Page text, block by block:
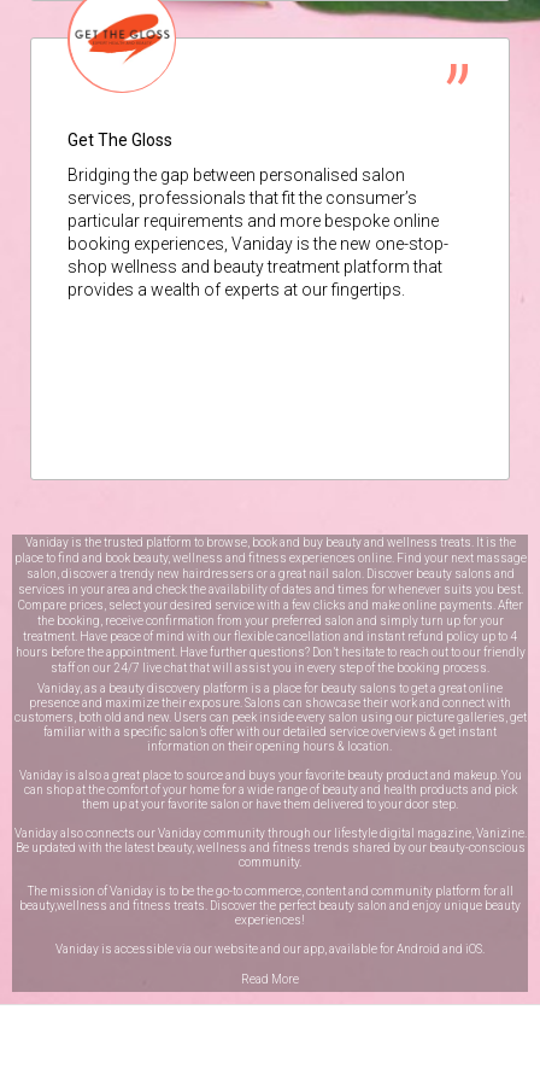
Get The Gloss
Bridging the gap between personalised salon
services, professionals that fit the consumer’s
particular requirements and more bespoke online
booking experiences, Vaniday is the new one-stop-
shop wellness and beauty treatment platform that
provides a wealth of experts at our fingertips.
Vaniday is the trusted platform to browse, book and buy beauty and wellness treats. It is the
place to find and book beauty, wellness and fitness experiences online. Find your next massage
salon, discover a trendy new hairdressers or a great nail salon. Discover beauty salons and
services in your area and check the availability of dates and times for whenever suits you best.
Compare prices, select your desired service with a few clicks and make online payments. After
the booking, receive confirmation from your preferred salon and simply turn up for your
treatment. Have peace of mind with our flexible cancellation and instant refund policy up to 4
hours before the appointment. Have further questions? Don’t hesitate to reach out to our friendly
staff on our 24/7 live chatthat will assist you in every step of the booking process.
Vaniday, as a beauty discovery platform is a place for beauty salons to get a great online
presence and maximize their exposure. Salons can showcase their work and connect with
customers, both old and new. Users can peek inside every salon using our picture galleries, get
familiar with a specific salon’s offer with our detailed service overviews & get instant
information on their opening hours & location.
Vaniday is also a great place to source and buys your favorite beauty product and makeup. You
can shop at the comfort of your home for a wide range of beauty and health products and pick
them up at your favorite salon or have them delivered to your door step.
Vaniday also connects our Vaniday community through our lifestyle digital magazine, Vanizine.
Be updated with the latest beauty, wellness and fitness trends shared by our beauty-conscious
community.
The mission of Vaniday is to be the go-to commerce, content and community platform for all
beauty,wellness and fitness treats. Discover the perfect beauty salon and enjoy unique beauty
experiences!
Vaniday is accessible via our website and our app, available forAndroid and iOS
Read More